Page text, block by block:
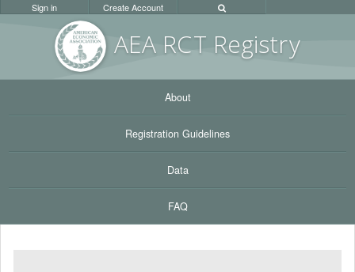
AEA RCT Registry
Sign in Create Account
About
Registration Guidelines
Data
FAQ